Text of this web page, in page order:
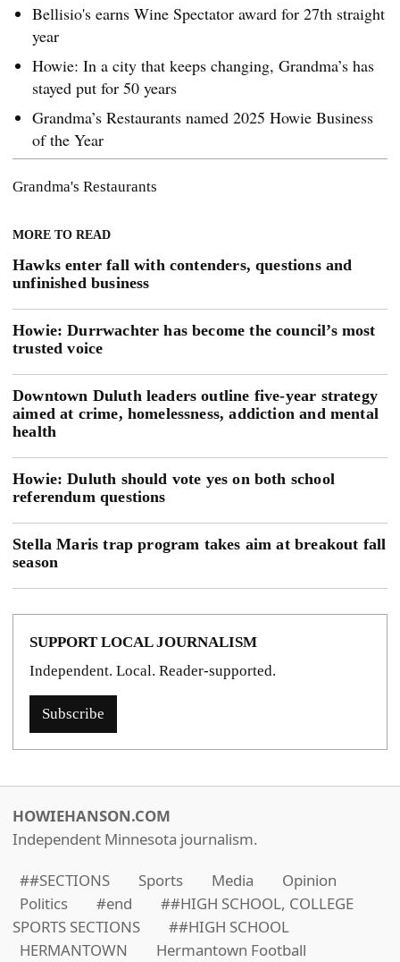
Bellisio's earns Wine Spectator award for 27th straight
year
Howie: In a city that keeps changing, Grandma’s has
stayed put for 50 years
Grandma’s Restaurants named 2025 Howie Business
of the Year
Grandma's Restaurants
MORE TO READ
Hawks enter fall with contenders, questions and
unfinished business
Howie: Durrwachter has become the council’s most
trusted voice
Downtown Duluth leaders outline five-year strategy
aimed at crime, homelessness, addiction and mental
health
Howie: Duluth should vote yes on both school
referendum questions
Stella Maris trap program takes aim at breakout fall
season
SUPPORT LOCAL JOURNALISM
Independent. Local. Reader-supported.
Subscribe
HOWIEHANSON.COM
Independent Minnesota journalism.
##SECTIONS
Sports Media
Opinion
Politics
#end
##HIGH SCHOOL, COLLEGE
SPORTS SECTIONS
##HIGH SCHOOL
HERMANTOWN
Hermantown Football